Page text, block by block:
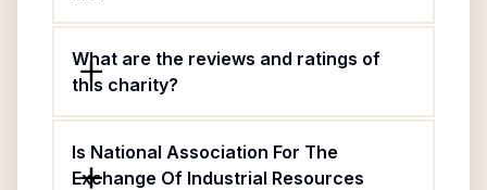
What are the reviews and ratings of
this charity?
Is National Association For The
Exchange Of Industrial Resources